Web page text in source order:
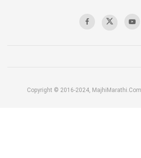
Copyright © 2016-2024,